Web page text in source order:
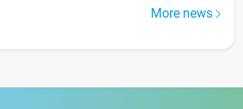
More news